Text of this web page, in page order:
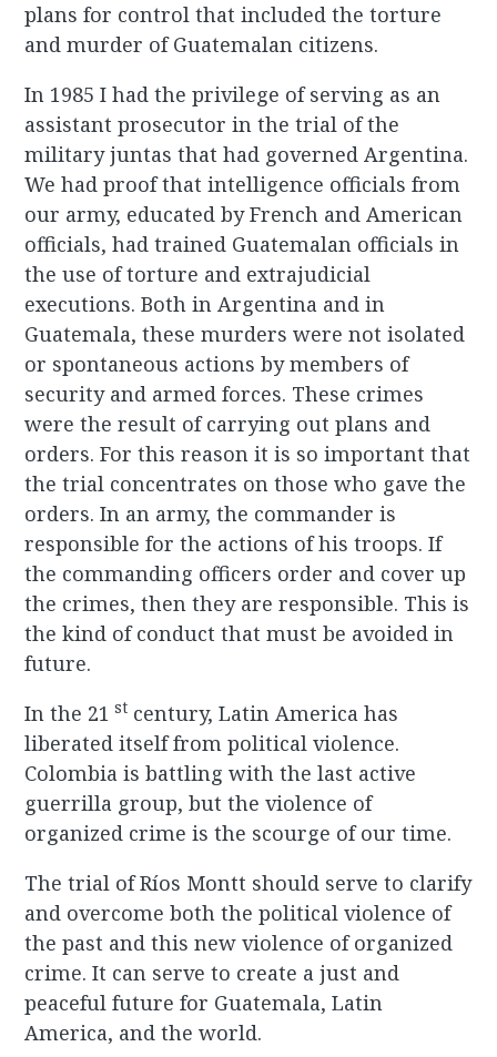
plans for control that included the torture
and murder of Guatemalan citizens.
In 1985 I had the privilege of serving as an
assistant prosecutor in the trial of the
military juntas that had governed Argentina.
We had proof that intelligence officials from
our army, educated by French and American
officials, had trained Guatemalan officials in
the use of torture and extrajudicial
executions. Both in Argentina and in
Guatemala, these murders were not isolated
or spontaneous actions by members of
security and armed forces. These crimes
were the result of carrying out plans and
orders. For this reason it is so important that
the trial concentrates on those who gave the
orders. In an army, the commander is
responsible for the actions of his troops. If
the commanding officers order and cover up
the crimes, then they are responsible. This is
the kind of conduct that must be avoided in
future.
In the 21 st century, Latin America has
liberated itself from political violence.
Colombia is battling with the last active
guerrilla group, but the violence of
organized crime is the scourge of our time.
The trial of Ríos Montt should serve to clarify
and overcome both the political violence of
the past and this new violence of organized
crime. It can serve to create a just and
peaceful future for Guatemala, Latin
America, and the world.